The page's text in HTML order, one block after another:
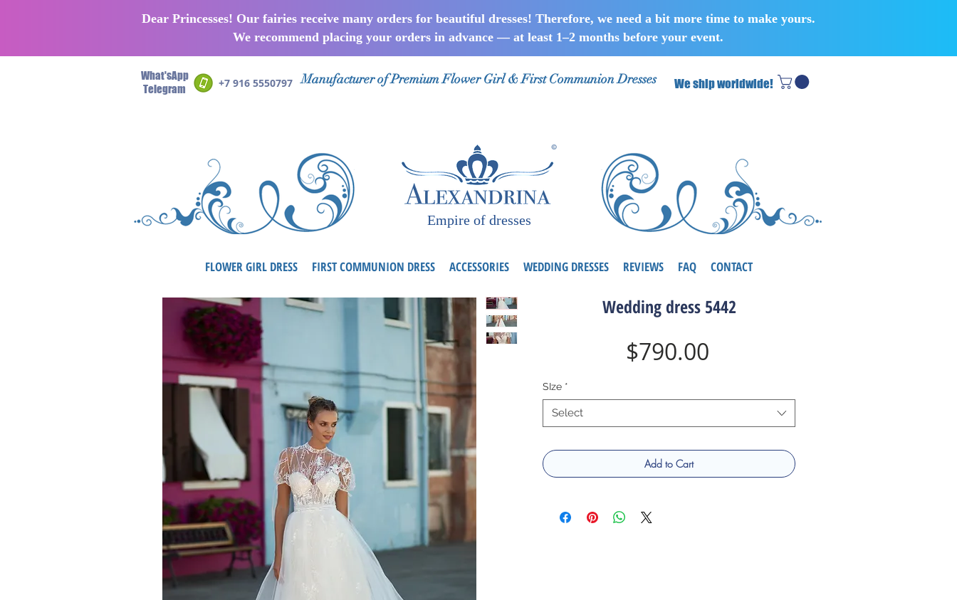
Dear Princesses! Our fairies receive many orders for beautiful dresses! Therefore, we need a bit more time to make yours.
We recommend placing your orders in advance — at least 1–2 months before your event.
What'sApp
Telegram
+7 916 5550797 Manufacturer of Premium Flower Girl & First Communion Dresses We ship worldwide!
Empire of dresses
FLOWER GIRL DRESS FIRST COMMUNION DRESS ACCESSORIES WEDDING DRESSES REVIEWS FAQ CONTACT
Wedding dress 5442
$790.00Price
SIze *
Select
Add to Cart